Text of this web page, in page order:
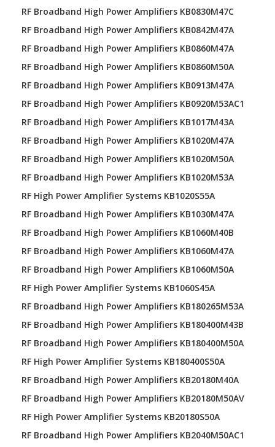
RF Broadband High Power Amplifiers KB0830M47C
RF Broadband High Power Amplifiers KB0842M47A
RF Broadband High Power Amplifiers KB0860M47A
RF Broadband High Power Amplifiers KB0860M50A
RF Broadband High Power Amplifiers KB0913M47A
RF Broadband High Power Amplifiers KB0920M53AC1
RF Broadband High Power Amplifiers KB1017M43A
RF Broadband High Power Amplifiers KB1020M47A
RF Broadband High Power Amplifiers KB1020M50A
RF Broadband High Power Amplifiers KB1020M53A
RF High Power Amplifier Systems KB1020S55A
RF Broadband High Power Amplifiers KB1030M47A
RF Broadband High Power Amplifiers KB1060M40B
RF Broadband High Power Amplifiers KB1060M47A
RF Broadband High Power Amplifiers KB1060M50A
RF High Power Amplifier Systems KB1060S45A
RF Broadband High Power Amplifiers KB180265M53A
RF Broadband High Power Amplifiers KB180400M43B
RF Broadband High Power Amplifiers KB180400M50A
RF High Power Amplifier Systems KB180400S50A
RF Broadband High Power Amplifiers KB20180M40A
RF Broadband High Power Amplifiers KB20180M50AV
RF High Power Amplifier Systems KB20180S50A
RF Broadband High Power Amplifiers KB2040M50AC1